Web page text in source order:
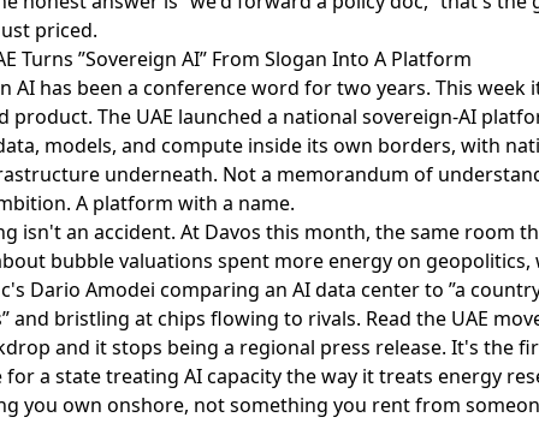
priced.
Turns ”Sovereign AI” From Slogan Into A Platform
AI has been a conference word for two years. This week
product. The UAE launched a national sovereign-AI
models, and compute inside its own borders, with
underneath. Not a memorandum of
A platform with a name.
isn't an accident. At Davos this month, the same room
bubble valuations spent more energy on geopolitics,
Dario Amodei comparing an AI data center to ”a
and bristling at chips flowing to rivals. Read the UAE
and it stops being a regional press release. It's the
a state treating AI capacity the way it treats energy
you own onshore, not something you rent from